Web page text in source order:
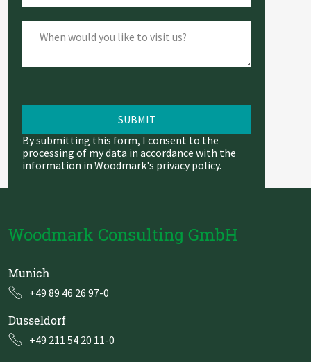
By submitting this form, I consent to the
processing of my data in accordance with the
information in Woodmark's privacy policy.
Woodmark Consulting GmbH
Munich
+49 89 46 26 97-0
Dusseldorf
+49 211 54 20 11-0